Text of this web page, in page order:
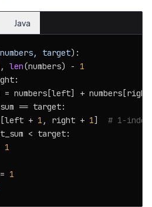
Java
numbers, target):
, len(numbers) - 1
= numbers[left] +
== target:
[left + 1 , right + 1] # 1-
< target:
1
1